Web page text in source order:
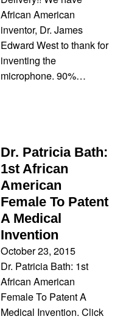
African American
inventor, Dr. James
Edward West to thank for
inventing the
microphone. 90%…
Dr. Patricia Bath:
1st African
American
Female To Patent
A Medical
Invention
October 23, 2015
Dr. Patricia Bath: 1st
African American
Female To Patent A
Medical Invention. Click